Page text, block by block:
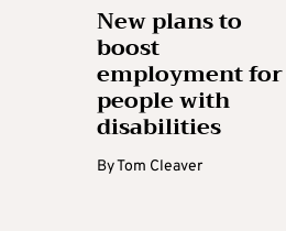
New plans to
boost
employment for
people with
disabilities
ByTom Cleaver